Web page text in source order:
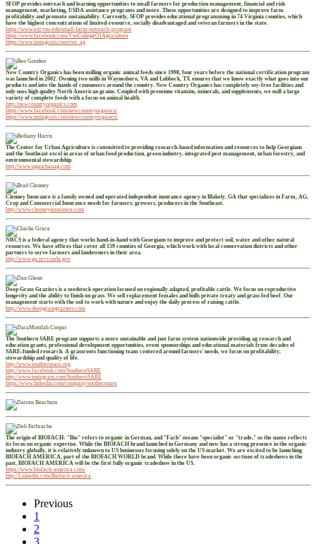
SFOP provides outreach and learning opportunities to small farmers for production management, financial and risk
management, marketing, USDA assistance programs and more. These opportunities are designed to improve farm
profitability and promote sustainability. Currently, SFOP provides educational programming in 74 Virginia counties, which
have the highest concentrations of limited-resource, socially disadvantaged and veteran farmers in the state.
https://www.ext.vsu.edu/small-farm-outreach-program
https://www.facebook.com/VsuCollegeOfAgriculture
https://www.instagram.com/vsu_ag
New Country Organics has been milling organic animal feeds since 1998, four years before the national certification program
was launched in 2002. Owning two mills in Waynesboro, VA and Lubbock, TX ensures that we know exactly what goes into our
products and into the hands of consumers around the country. New Country Organics has completely soy-free facilities and
only uses high quality North American grains. Coupled with premium vitamins, minerals, and supplements, we mill a large
variety of complete feeds with a focus on animal health.
http://newcountryorganics.com
https://www.facebook.com/newcountryorganics/
https://www.instagram.com/newcountryorganics/
The Center for Urban Agriculture is committed to providing research-based information and resources to help Georgians
and the Southeast excel in areas of urban food production, green industry, integrated pest management, urban forestry, and
environmental stewardship.
http://www.ugaurbanag.com
Clenney Insurance is a family owned and operated independent insurance agency in Blakely, GA that specializes in Farm, AG,
Crop and Commercial Insurance needs for farmers, growers, producers in the Southeast.
http://www.clenneyinsurance.com
NRCS is a federal agency that works hand-in-hand with Georgians to improve and protect soil, water and other natural
resources. We have offices that cover all 159 counties of Georgia, which work with local conservation districts and other
partners to serve farmers and landowners in their area.
http://www.ga.nrcs.usda.gov
Deep Grass Graziers is a seedstock operation focused on regionally adapted, profitable cattle. We focus on reproductive
longevity and the ability to finish on grass. We sell replacement females and bulls private treaty and grass fed beef. Our
management starts with the soil to work with nature and enjoy the daily process of raising cattle.
http://www.deepgrassgraziers.com
The Southern SARE program supports a more sustainable and just farm system nationwide providing ag research and
education grants, professional development opportunities, event sponsorships and educational materials from decades of
SARE-funded research. A grassroots functioning team centered around farmers' needs, we focus on profitability,
stewardship and quality of life.
http://www.southernsare.org
http://www.facebook.com/SouthernSARE
http://www.instagram.com/SouthernSARE
https://www.linkedin.com/company/southernsare
The origin of BIOFACH: "Bio" refers to organic in German, and "Fach" means "specialist" or "trade," so the name reflects
its focus on organic expertise. While the BIOFACH brand launched in Germany and now has a strong presence in the organic
industry globally, it is relatively unknown to US businesses focusing solely on the US market. We are excited to be launching
BIOFACH AMERICA, part of the BIOFACH WORLD brand. While there have been organic sections of tradeshows in the
past, BIOFACH AMERICA will be the first fully organic tradeshow in the US.
https://www.biofach-america.com/
http://Linkedin.com/Biofach-america
Previous
1
2
3